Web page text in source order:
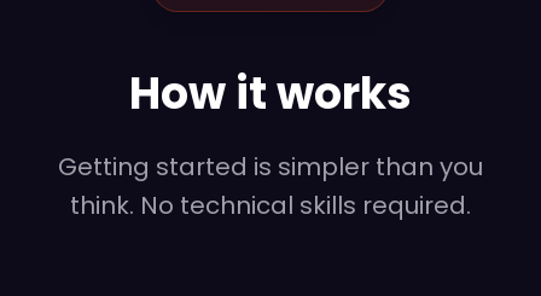
How it works
Getting started is simpler than you
think. No technical skills required.